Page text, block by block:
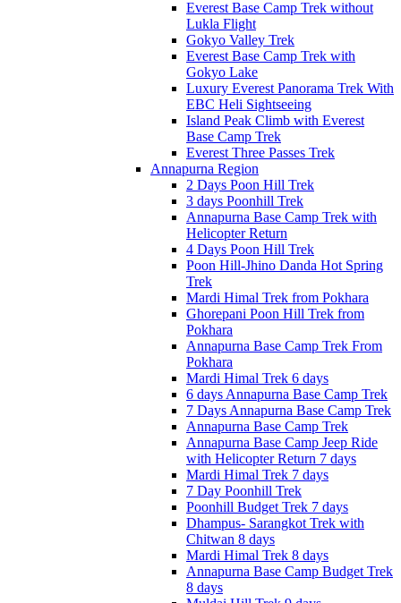
Everest Base Camp Trek without
Lukla Flight
Gokyo Valley Trek
Everest Base Camp Trek with
Gokyo Lake
Luxury Everest Panorama Trek With
EBC Heli Sightseeing
Island Peak Climb with Everest
Base Camp Trek
Everest Three Passes Trek
Annapurna Region
2 Days Poon Hill Trek
3 days Poonhill Trek
Annapurna Base Camp Trek with
Helicopter Return
4 Days Poon Hill Trek
Poon Hill-Jhino Danda Hot Spring
Trek
Mardi Himal Trek from Pokhara
Ghorepani Poon Hill Trek from
Pokhara
Annapurna Base Camp Trek From
Pokhara
Mardi Himal Trek 6 days
6 days Annapurna Base Camp Trek
7 Days Annapurna Base Camp Trek
Annapurna Base Camp Trek
Annapurna Base Camp Jeep Ride
with Helicopter Return 7 days
Mardi Himal Trek 7 days
7 Day Poonhill Trek
Poonhill Budget Trek 7 days
Dhampus- Sarangkot Trek with
Chitwan 8 days
Mardi Himal Trek 8 days
Annapurna Base Camp Budget Trek
8 days